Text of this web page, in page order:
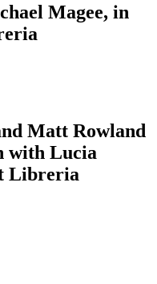
Magee, in
Matt Rowland
with Lucia
Libreria